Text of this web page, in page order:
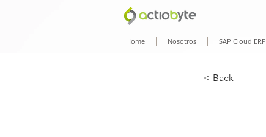
Home Nosotros SAP Cloud ERP
< Back